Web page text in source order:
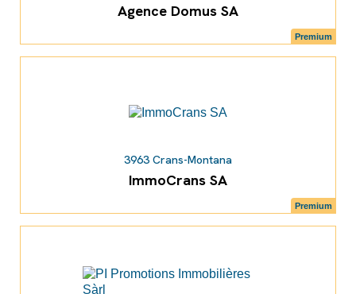
Premium
Agence Domus SA
Premium
3963 Crans-Montana
ImmoCrans SA